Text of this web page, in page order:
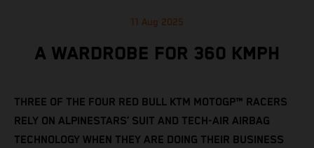
11 Aug 2025
A WARDROBE FOR 360 KMPH
THREE OF THE FOUR RED BULL KTM MOTOGP™ RACERS
RELY ON ALPINESTARS’ SUIT AND TECH-AIR AIRBAG
TECHNOLOGY WHEN THEY ARE DOING THEIR BUSINESS